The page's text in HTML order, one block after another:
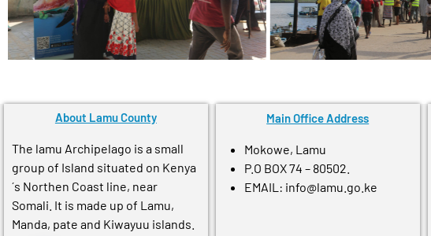
About Lamu County
The lamu Archipelago is a small
group of Island situated on Kenya
´s Northen Coast line, near
Somali. It is made up of Lamu,
Manda, pate and Kiwayuu islands.
Main Office Address
Mokowe, Lamu
P.O BOX 74 – 80502.
EMAIL: info@lamu.go.ke